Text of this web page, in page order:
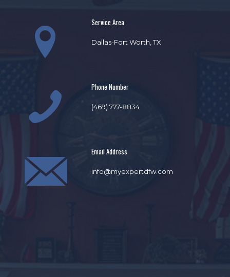
Service Area
Dallas-Fort Worth, TX
Phone Number
(469) 777-8834
Email Address
info@myexpertdfw.com